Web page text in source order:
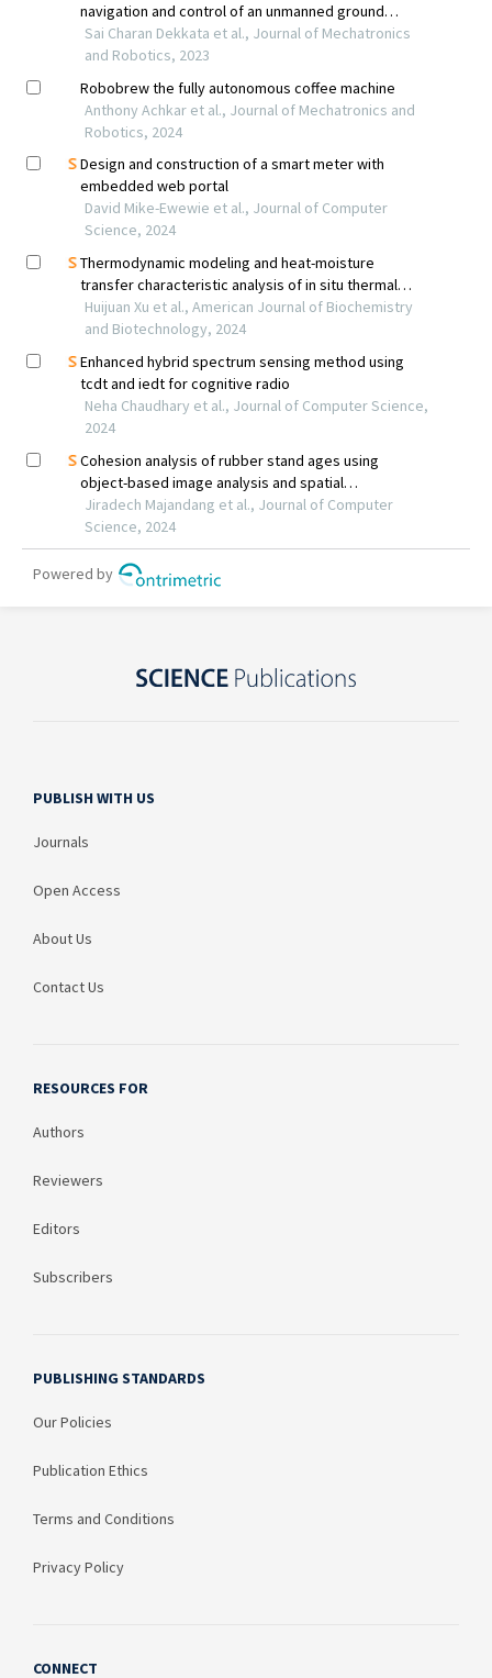
PUBLISH WITH US
Journals
Open Access
About Us
Contact Us
RESOURCES FOR
Authors
Reviewers
Editors
Subscribers
PUBLISHING STANDARDS
Our Policies
Publication Ethics
Terms and Conditions
Privacy Policy
CONNECT